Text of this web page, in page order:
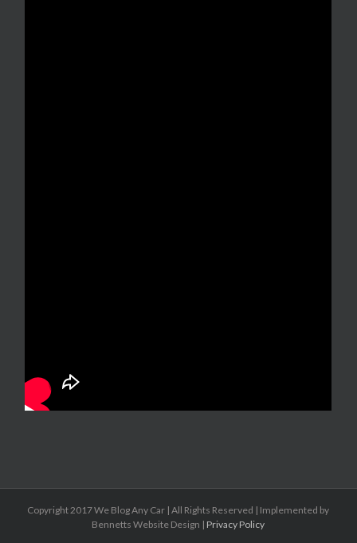
Copyright 2017 We Blog Any Car | All Rights Reserved | Implemented by
Bennetts Website Design | Privacy Policy